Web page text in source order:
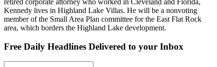
retired corporate attorney who worked in Cleveland and Florida,
Kennedy lives in Highland Lake Villas. He will be a nonvoting
member of the Small Area Plan committee for the East Flat Rock
area, which borders the Highland Lake development.
Free Daily Headlines Delivered to your Inbox